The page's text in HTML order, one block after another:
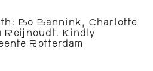
Bo Bannink, Charlotte
Kindly
Rotterdam